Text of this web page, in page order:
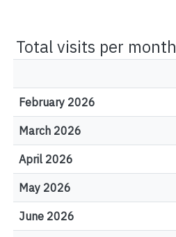
Total visits per month
February 2026
March 2026
April 2026
May 2026
June 2026